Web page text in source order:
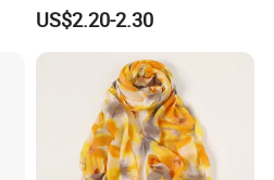
Unisex Tassel Scarf for
Warmth and Style
US$2.20-2.30